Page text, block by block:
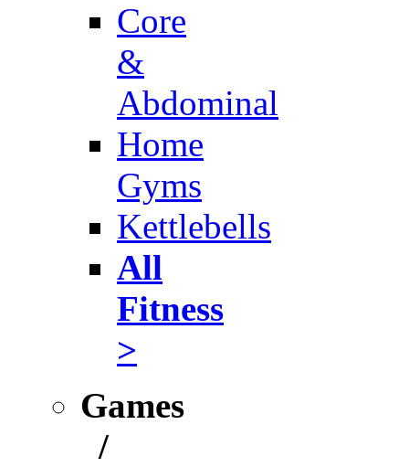
Core
&
Abdominal
Home
Gyms
Kettlebells
All
Fitness
>
Games
/